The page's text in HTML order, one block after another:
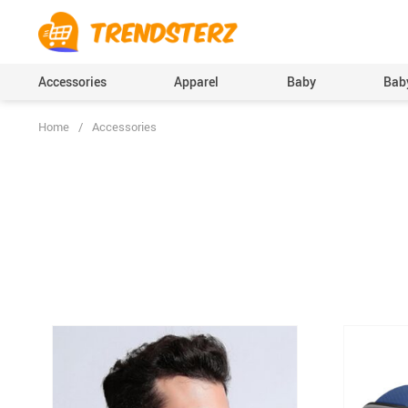
Accessories Apparel Baby
Home / Accessories